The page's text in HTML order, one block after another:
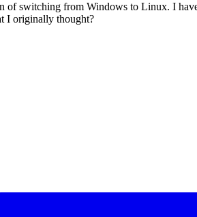
of switching from Windows to Linux. I
I originally thought?